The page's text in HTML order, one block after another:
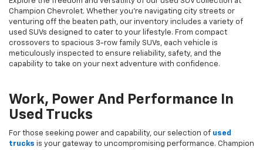
Champion Chevrolet. Whether you're navigating city streets or
venturing off the beaten path, our inventory includes a variety of
used SUVs designed to cater to your lifestyle. From compact
crossovers to spacious 3-row family SUVs, each vehicle is
meticulously inspected to ensure reliability, safety, and the
capability to take on your next adventure with confidence.
Work, Power And Performance In
Used Trucks
For those seeking power and capability, our selection of used
trucks is your gateway to uncompromising performance. Champion